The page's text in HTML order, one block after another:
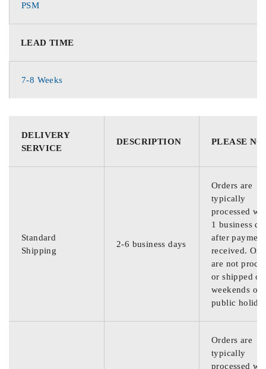
PSM
LEAD TIME
7-8 Weeks
DELIVERY
SERVICE
DESCRIPTION PLEASE
Standard
Shipping
2-6 business days
Orders are
typically
processed
1 business
after
received.
are not
or shipped on
weekends or
public
Orders are
typically
processed